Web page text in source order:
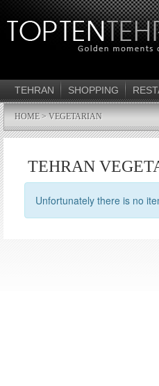
TEHRAN SHOPPING
HOME> VEGETARIAN
TEHRAN
Unfortunately there is no